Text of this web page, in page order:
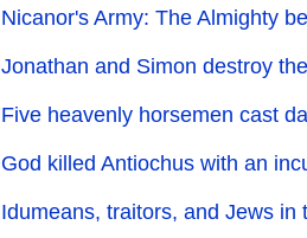
Nicanor's Army: The Almighty
Jonathan and Simon destroy
Five heavenly horsemen cast
God killed Antiochus with an
Idumeans, traitors, and Jews in